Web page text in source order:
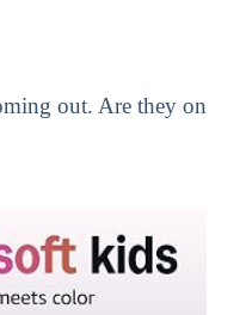
out. Are they on